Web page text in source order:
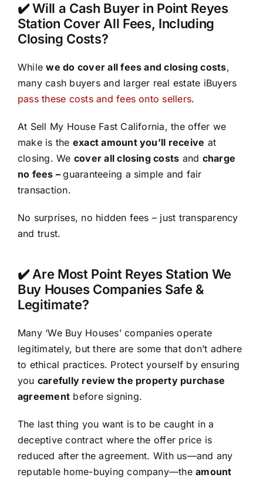
✔️ Will a Cash Buyer in Point Reyes
Station Cover All Fees, Including
Closing Costs?
Whilewe do cover all fees and closing costs,
many cash buyers and larger real estate iBuyers
pass these costs and fees onto sellers.
At Sell My House Fast California, the offer we
make is the exact amount you’ll receive at
closing. We cover all closing costs and charge
no fees –guaranteeing a simple and fair
transaction.
No surprises, no hidden fees – just transparency
and trust.
✔️ Are Most Point Reyes Station We
Buy Houses Companies Safe &
Legitimate?
Many ‘We Buy Houses’ companies operate
legitimately, but there are some that don’t adhere
to ethical practices. Protect yourself by ensuring
you carefully review the property purchase
agreement before signing.
The last thing you want is to be caught in a
deceptive contract where the offer price is
reduced after the agreement. With us—and any
reputable home-buying company—theamount